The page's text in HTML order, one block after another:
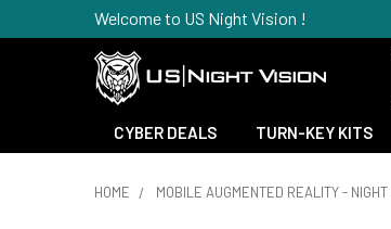
Welcome to US Night Vision !
CYBER DEALS TURN-KEY KITS
HOME MOBILE AUGMENTED REALITY -